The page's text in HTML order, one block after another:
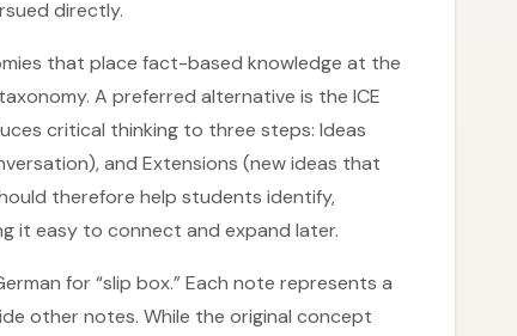
directly.
that place fact-based knowledge at the
A preferred alternative is the ICE
critical thinking to three steps: Ideas
and Extensions (new ideas that
therefore help students identify,
it easy to connect and expand later.
for “slip box.” Each note represents a
other notes. While the original concept